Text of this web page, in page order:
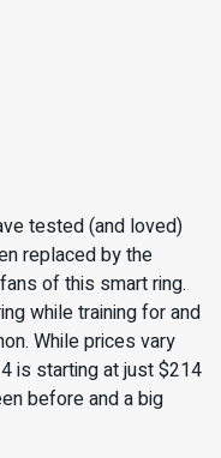
tested (and loved)
replaced by the
of this smart ring.
while training for and
While prices vary
is starting at just $214
before and a big